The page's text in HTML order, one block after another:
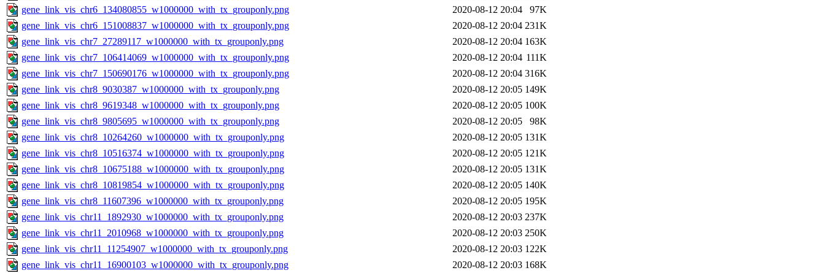
gene_link_vis_chr6_134080855_w1000000_with_tx_grouponly.png
2020-08-12 20:04
97K
gene_link_vis_chr6_151008837_w1000000_with_tx_grouponly.png
2020-08-12 20:04 231K
gene_link_vis_chr7_27289117_w1000000_with_tx_grouponly.png
2020-08-12 20:04 163K
gene_link_vis_chr7_106414069_w1000000_with_tx_grouponly.png
2020-08-12 20:04 111K
gene_link_vis_chr7_150690176_w1000000_with_tx_grouponly.png
2020-08-12 20:04 316K
gene_link_vis_chr8_9030387_w1000000_with_tx_grouponly.png
2020-08-12 20:05 149K
gene_link_vis_chr8_9619348_w1000000_with_tx_grouponly.png
2020-08-12 20:05 100K
gene_link_vis_chr8_9805695_w1000000_with_tx_grouponly.png
2020-08-12 20:05
98K
gene_link_vis_chr8_10264260_w1000000_with_tx_grouponly.png
2020-08-12 20:05 131K
gene_link_vis_chr8_10516374_w1000000_with_tx_grouponly.png
2020-08-12 20:05 121K
gene_link_vis_chr8_10675188_w1000000_with_tx_grouponly.png
2020-08-12 20:05 131K
gene_link_vis_chr8_10819854_w1000000_with_tx_grouponly.png
2020-08-12 20:05 140K
gene_link_vis_chr8_11607396_w1000000_with_tx_grouponly.png
2020-08-12 20:05 195K
gene_link_vis_chr11_1892930_w1000000_with_tx_grouponly.png
2020-08-12 20:03 237K
gene_link_vis_chr11_2010968_w1000000_with_tx_grouponly.png
2020-08-12 20:03 250K
gene_link_vis_chr11_11254907_w1000000_with_tx_grouponly.png
2020-08-12 20:03 122K
gene_link_vis_chr11_16900103_w1000000_with_tx_grouponly.png
2020-08-12 20:03 168K